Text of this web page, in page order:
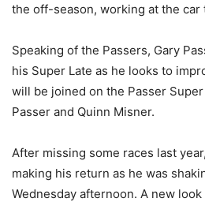
the off-season, working at the car
Speaking of the Passers, Gary
his Super Late as he looks to
will be joined on the Passer
Passer and Quinn Misner.
After missing some races last
making his return as he was
Wednesday afternoon. A new